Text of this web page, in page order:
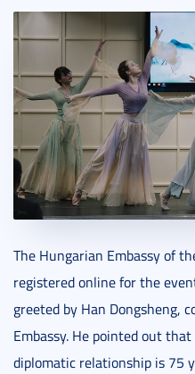
The Hungarian Embassy of
registered online for the
greeted by Han Dongsheng,
Embassy. He pointed out
diplomatic relationship is 75